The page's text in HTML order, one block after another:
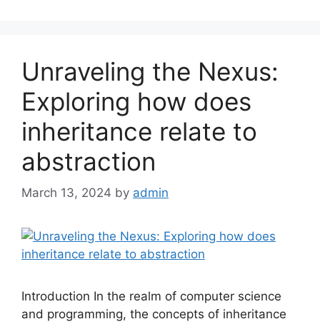
Unraveling the Nexus:
Exploring how does
inheritance relate to
abstraction
March 13, 2024 by admin
Introduction In the realm of computer science
and programming, the concepts of inheritance